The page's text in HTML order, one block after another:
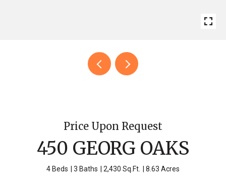
Price Upon Request
450 GEORG OAKS
4 Beds 3 Baths 2,430 Sq.Ft. 8.63 Acres